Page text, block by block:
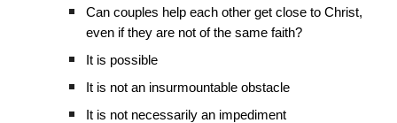
Can couples help each other get close to Christ,
even if they are not of the same faith?
It is possible
It is not an insurmountable obstacle
It is not necessarily an impediment